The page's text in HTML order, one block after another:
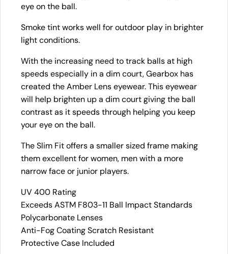
eye on the ball.
Smoke tint works well for outdoor play in brighter
light conditions.
With the increasing need to track balls at high
speeds especially in a dim court, Gearbox has
created the Amber Lens eyewear. This eyewear
will help brighten up a dim court giving the ball
contrast as it speeds through helping you keep
your eye on the ball.
The Slim Fit offers a smaller sized frame making
them excellent for women, men with a more
narrow face or junior players.
UV 400 Rating
Exceeds ASTM F803-11 Ball Impact Standards
Polycarbonate Lenses
Anti-Fog Coating Scratch Resistant
Protective Case Included